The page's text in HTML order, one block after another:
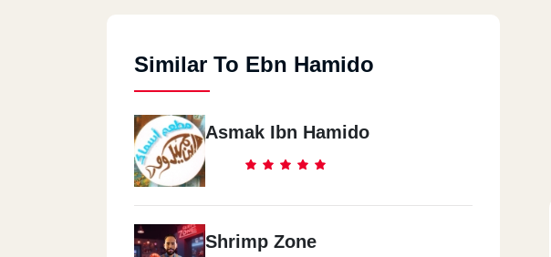
Similar To Ebn Hamido
Asmak Ibn Hamido
Shrimp Zone